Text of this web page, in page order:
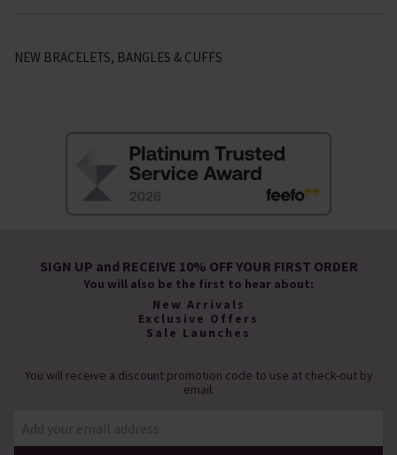
NEW BRACELETS, BANGLES & CUFFS
SIGN UP and RECEIVE 10% OFF YOUR FIRST ORDER
You will also be the first to hear about:
New Arrivals
Exclusive Offers
Sale Launches
You will receive a discount promotion code to use at check-out by
email.